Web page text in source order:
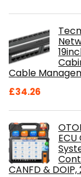
Cable
£34.26
CANFD &